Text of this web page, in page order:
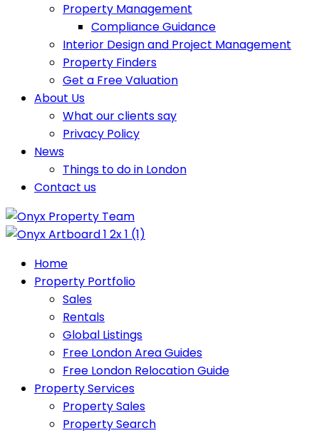
Property Management
Compliance Guidance
Interior Design and Project Management
Property Finders
Get a Free Valuation
About Us
What our clients say
Privacy Policy
News
Things to do in London
Contact us
Home
Property Portfolio
Sales
Rentals
Global Listings
Free London Area Guides
Free London Relocation Guide
Property Services
Property Sales
Property Search